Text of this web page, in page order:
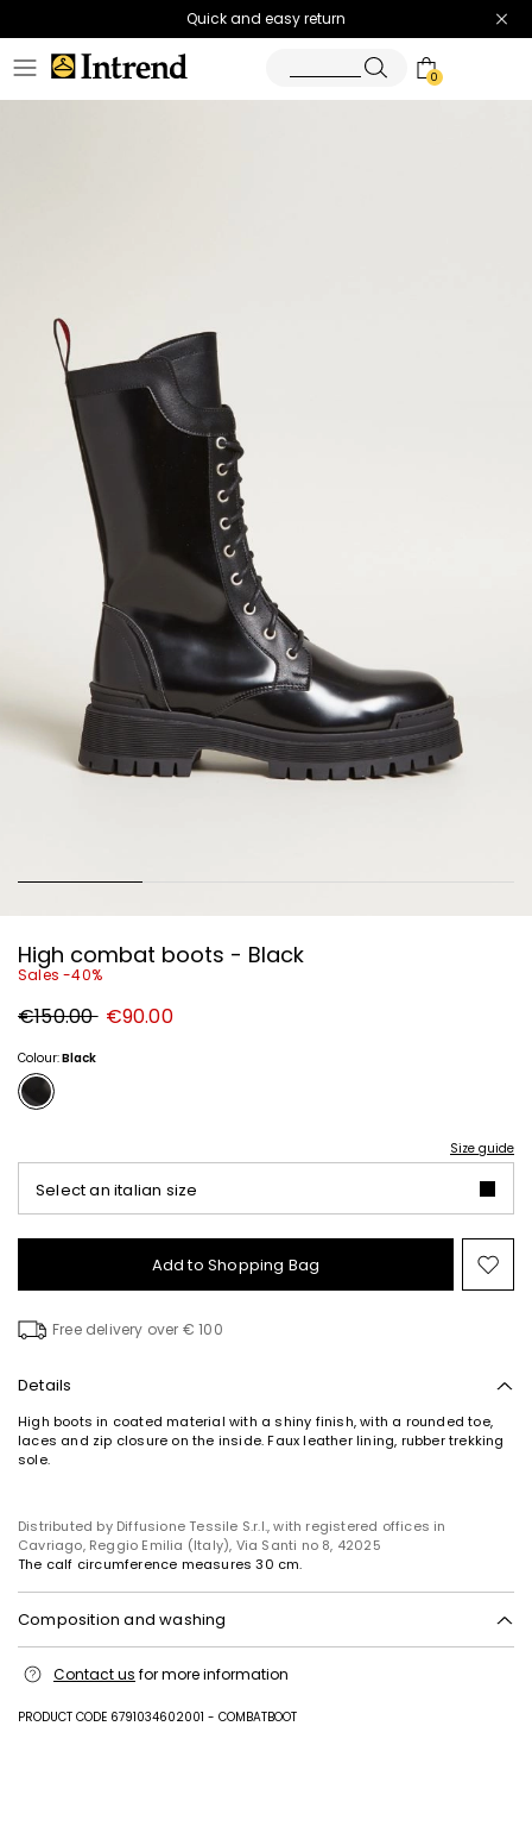
Quick and easy return
0
High combat boots - Black
Sales -40%
Original
price
€150.00 New
price
€90.00
Colour:Black
Size guide
Select an italian size
Add to Shopping Bag
to
Free delivery over € 100
Details
High boots in coated material with a shiny finish, with a rounded toe,
laces and zip closure on the inside. Faux leather lining, rubber trekking
sole.
Distributed by Diffusione Tessile S.r.l., with registered offices in
Cavriago, Reggio Emilia (Italy), Via Santi no 8, 42025
The calf circumference measures 30 cm.
Composition and washing
polyurethane coating; sole in rubber.
Contact us for more information
PRODUCT CODE 6791034602001 - COMBATBOOT